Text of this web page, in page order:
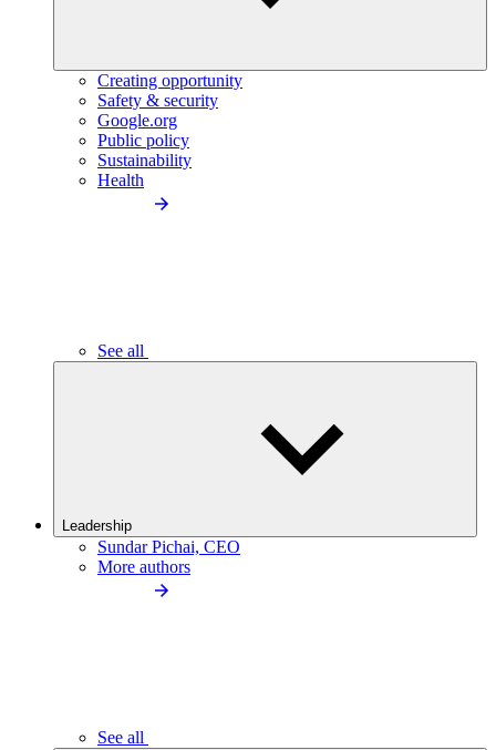
Creating opportunity
Safety & security
Google.org
Public policy
Sustainability
Health
See all
Leadership
Sundar Pichai, CEO
More authors
See all